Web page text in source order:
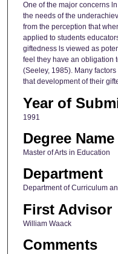
One of the major concerns
the needs of the
from the perception that
applied to students
giftedness ls viewed as
feel they have an obligation
(Seeley, 1985). Many
that development of their
Year of
1991
Degree Name
Master of Arts in Education
Department
Department of Curriculum
First Advisor
William Waack
Comments